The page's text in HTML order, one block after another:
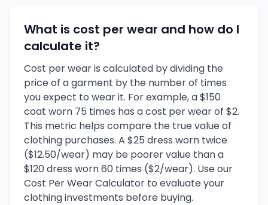
What is cost per wear and how do I
calculate it?
Cost per wear is calculated by dividing the
price of a garment by the number of times
you expect to wear it. For example, a $150
coat worn 75 times has a cost per wear of $2.
This metric helps compare the true value of
clothing purchases. A $25 dress worn twice
($12.50/wear) may be poorer value than a
$120 dress worn 60 times ($2/wear). Use our
Cost Per Wear Calculator to evaluate your
clothing investments before buying.